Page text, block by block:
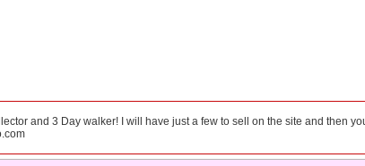
and 3 Day walker! I will have just a few to sell on the site and then